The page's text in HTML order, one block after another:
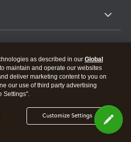
as described in our Global
maintain and operate our websites
deliver marketing content to you on
our use of third party advertising
Settings".
Customize Settings